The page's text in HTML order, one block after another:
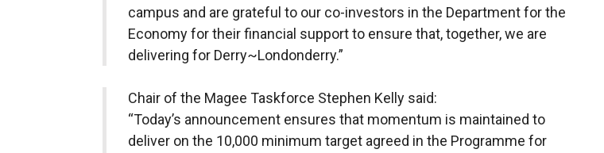
campus and are grateful to our co-investors in the Department for the
Economy for their financial support to ensure that, together, we are
delivering for Derry~Londonderry.”
Chair of the Magee Taskforce Stephen Kelly said:
“Today’s announcement ensures that momentum is maintained to
deliver on the 10,000 minimum target agreed in the Programme for